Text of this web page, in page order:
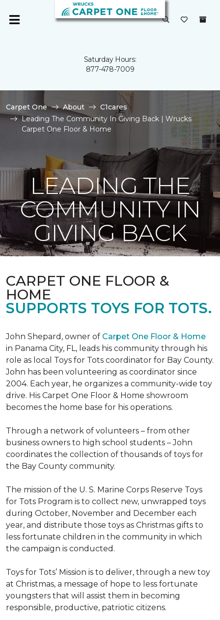
Saturday Hours:
877-478-7009
Carpet One About
C1cares
Leading The Community In Giving Back | Wrucks
Carpet One Floor & Home
LEADING THE
COMMUNITY IN
GIVING BACK
CARPET ONE FLOOR &
HOME
SUPPORTS TOYS FOR TOTS.
John Shepard, owner of Carpet One Floor & Home
in Panama City, FL, leads his community through his
role as local Toys for Tots coordinator for Bay County.
John has been volunteering as coordinator since
2004. Each year, he organizes a community-wide toy
drive. His Carpet One Floor & Home showroom
becomes the home base for his operations.
Through a network of volunteers – from other
business owners to high school students – John
coordinates the collection of thousands of toys for
the Bay County community.
The mission of the U. S. Marine Corps Reserve Toys
for Tots Program is to collect new, unwrapped toys
during October, November and December each
year, and distribute those toys as Christmas gifts to
less fortunate children in the community in which
the campaign is conducted.
Toys for Tots’ Mission is to deliver, through a new toy
at Christmas, a message of hope to less fortunate
youngsters that will assist them in becoming
responsible, productive, patriotic citizens.